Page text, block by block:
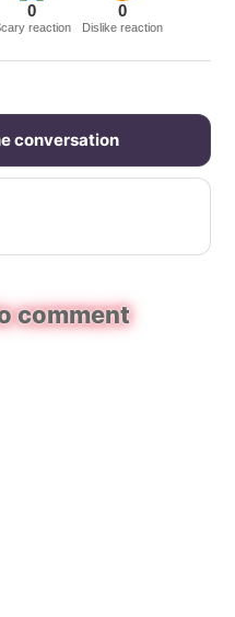
0
reaction
0
Dislike reaction
conversation
comment